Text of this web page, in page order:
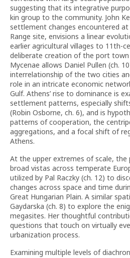
suggesting that its integrative
kin group to the community. John
settlement changes encountered at
Range site, envisions a linear
earlier agricultural villages to 11th-
deliberate creation of the port
Mycenae allows Daniel Pullen (ch.
interrelationship of the two cities
role in an intricate economic
Gulf. Athens’ rise to dominance is
settlement patterns, especially
(Robin Osborne, ch. 6), and is
patterns of cooperation, the
aggregations, and a focal shift of
Athens.
At the upper extremes of scale, the
broad vistas across temperate
utilized by Pal Raczky (ch. 12) to
changes across space and time
Great Hungarian Plain. A similar
Gaydarska (ch. 8) to explore the
megasites. Her thoughtful
questions that touch on virtually
urbanization process.
Examining multiple levels of